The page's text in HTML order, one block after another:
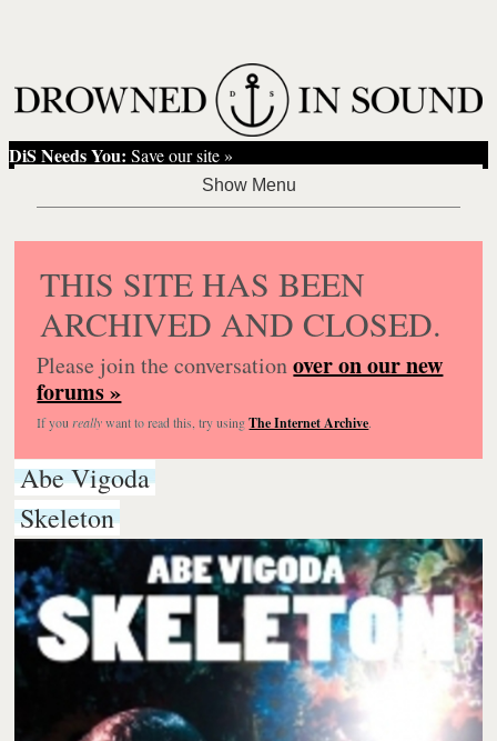
DiS Needs You: Save our site »
THIS SITE HAS BEEN
ARCHIVED AND CLOSED.
Please join the conversationover on our new
forums »
If you reallywant to read this, try usingThe Internet Archive.
Abe Vigoda
Skeleton